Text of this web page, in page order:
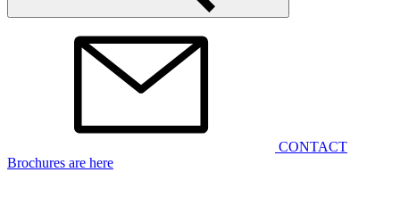
CONTACT
Brochures are here